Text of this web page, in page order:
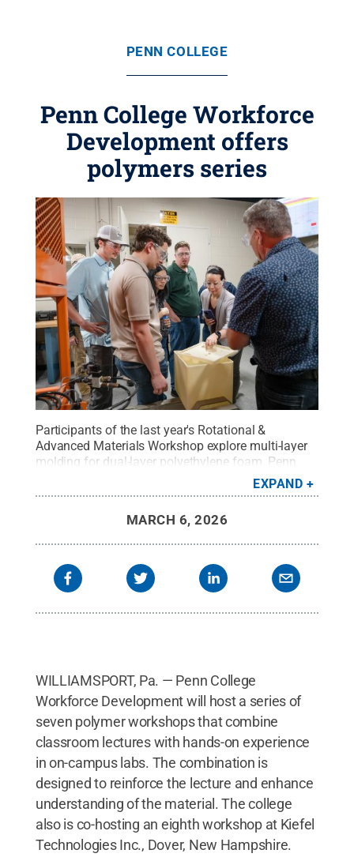
PENN COLLEGE
Penn College Workforce
Development offers
polymers series
Participants of the last year's Rotational &
Advanced Materials Workshop explore multi-layer
molding for dual-layer polyethylene foam. Penn
College Workforce Development will, once again,
host a series of polymer workshops that combine
Credit:Alexandra Butler, Penn
College.All Rights Reserved.
EXPAND
MARCH 6, 2026
WILLIAMSPORT, Pa. — Penn College
Workforce Development will host a series of
seven polymer workshops that combine
classroom lectures with hands-on experience
in on-campus labs. The combination is
designed to reinforce the lecture and enhance
understanding of the material. The college
also is co-hosting an eighth workshop at Kiefel
Technologies Inc., Dover, New Hampshire.